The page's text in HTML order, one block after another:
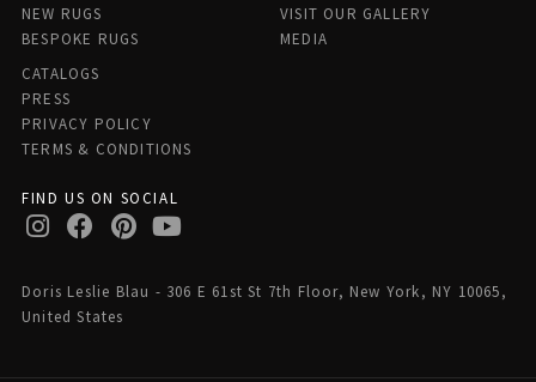
NEW RUGS
BESPOKE RUGS
VISIT OUR GALLERY
MEDIA
CATALOGS
PRESS
PRIVACY POLICY
TERMS & CONDITIONS
FIND US ON SOCIAL
Doris Leslie Blau - 306 E 61st St 7th Floor, New York, NY 10065,
United States